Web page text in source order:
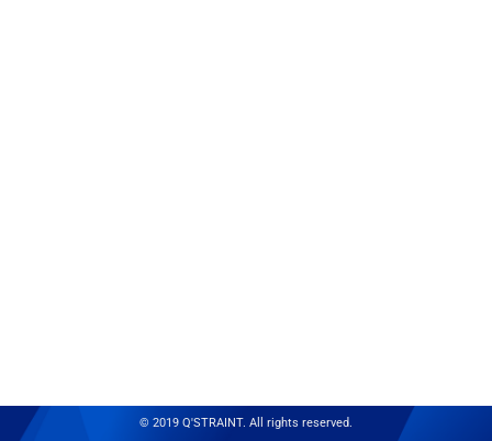
© 2019 Q'STRAINT. All rights reserved.